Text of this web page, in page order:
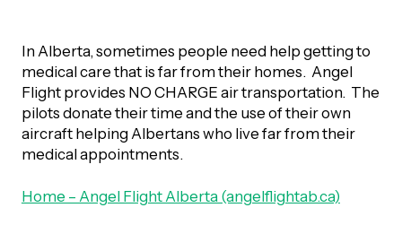
PEOPLE
& Committees
Overview
Advisor Resources
Grants
Week
Signs
Stories
of Impact
& Updates
Donate to a Fund
Portal
In Alberta, sometimes people need help getting to
medical care that is far from their homes. Angel
Flight provides NO CHARGE air transportation. The
pilots donate their time and the use of their own
aircraft helping Albertans who live far from their
medical appointments.
Home – Angel Flight Alberta (angelflightab.ca)